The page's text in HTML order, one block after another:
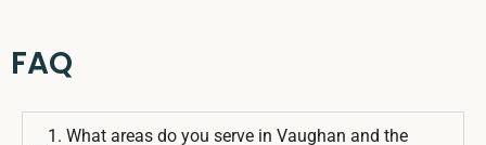
FAQ
1. What areas do you serve in Vaughan and the